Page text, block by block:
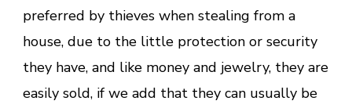
preferred by thieves when stealing from a
house, due to the little protection or security
they have, and like money and jewelry, they are
easily sold, if we add that they can usually be